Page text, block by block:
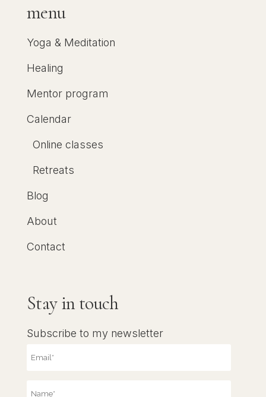
menu
Yoga & Meditation
Healing
Mentor program
Calendar
Online classes
Retreats
Blog
About
Contact
Stay in touch
Subscribe to my newsletter